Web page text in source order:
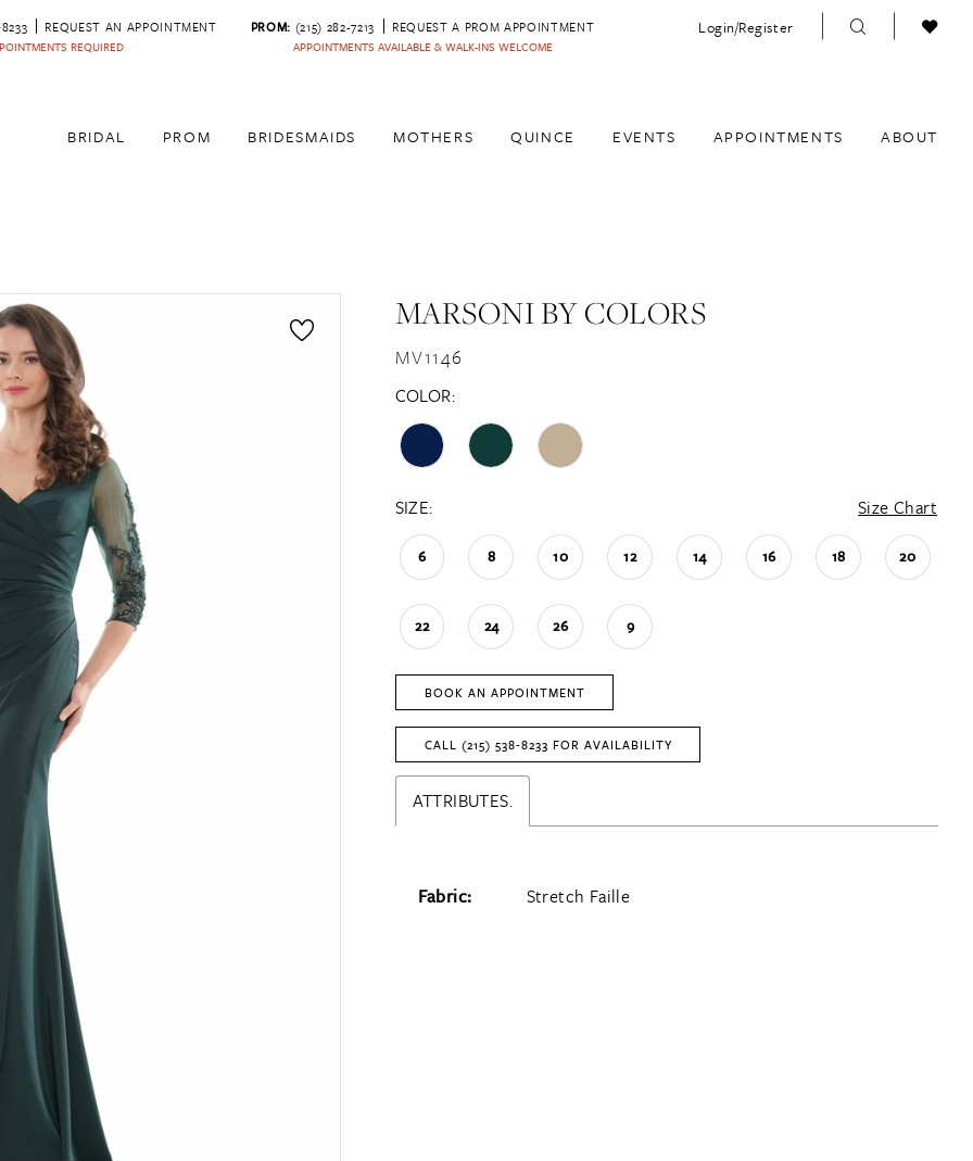
REQUEST AN APPOINTMENT
REQUIRED
PROM: (215) 282-7213 REQUEST A PROM APPOINTMENT
APPOINTMENTS AVAILABLE & WALK-INS WELCOME
Login/Register
BRIDAL PROM BRIDESMAIDS MOTHERS QUINCE EVENTS APPOINTMENTS ABOUT
MARSONI BY COLORS
MV1146
COLOR:
SIZE: Size Chart
6 8 10 12 14 16 18 20
22 24 26 9
BOOK AN APPOINTMENT
CALL (215) 538‑8233 FOR AVAILABILITY
ATTRIBUTES.
Fabric: Stretch Faille